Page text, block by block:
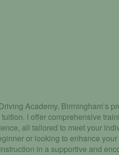
Academy, Birmingham’s
I offer comprehensive
all tailored to meet your
or looking to enhance
in a supportive and